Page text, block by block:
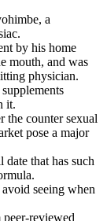
a
by his home
mouth, and was
physician.
it.
the counter sexual
pose a major
date that has such
seeing when
reviewed